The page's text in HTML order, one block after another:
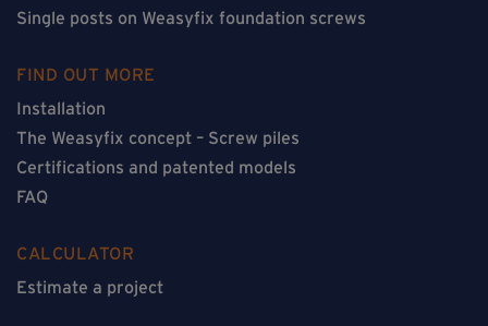
Single posts on Weasyfix foundation screws
FIND OUT MORE
Installation
The Weasyfix concept – Screw piles
Certifications and patented models
FAQ
CALCULATOR
Estimate a project